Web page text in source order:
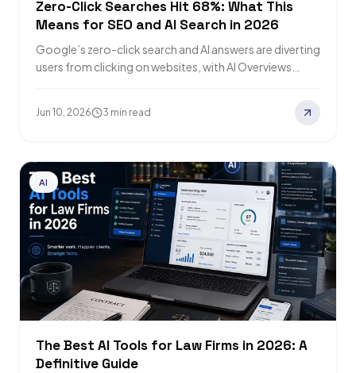
Zero-Click Searches Hit 68%: What This
Means for SEO and AI Search in 2026
Google’s zero-click search and AI answers are diverting
users from clicking on websites, with AI Overviews
Jun 10, 2026 3 min read
AI
The Best AI Tools for Law Firms in 2026: A
Definitive Guide